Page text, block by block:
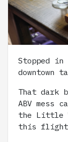
Stopped in
downtown
That dark
ABV mess
the Little
this